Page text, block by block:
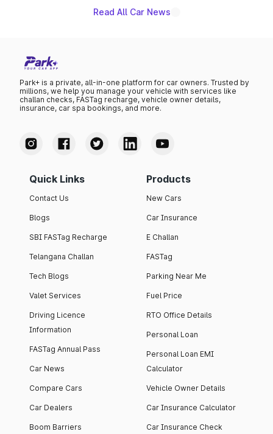
Read All Car News
Park+ is a private, all-in-one platform for car owners. Trusted by
millions, we help you manage your vehicle with services like
challan checks, FASTag recharge, vehicle owner details,
insurance, car spa bookings, and more.
Quick Links
Contact Us
Blogs
SBI FASTag Recharge
Telangana Challan
Tech Blogs
Valet Services
Driving Licence
Information
FASTag Annual Pass
Car News
Compare Cars
Car Dealers
Boom Barriers
Products
New Cars
Car Insurance
E Challan
FASTag
Parking Near Me
Fuel Price
RTO Office Details
Personal Loan
Personal Loan EMI
Calculator
Vehicle Owner Details
Car Insurance Calculator
Car Insurance Check